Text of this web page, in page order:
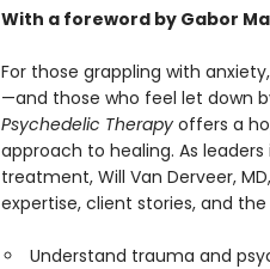
With a foreword by Gabor
For those grappling with
—and those who feel let down
Psychedelic Therapy offers a
approach to healing. As
treatment, Will Van Derveer,
expertise, client stories, and
Understand trauma and